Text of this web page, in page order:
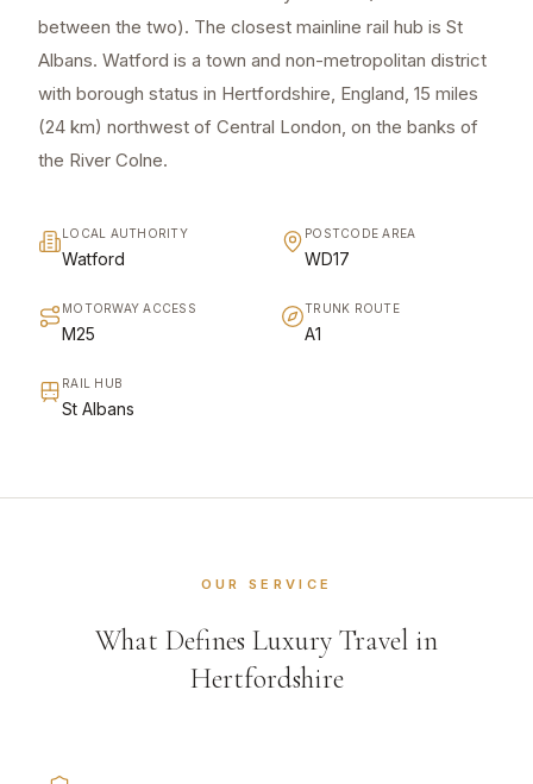
between the two). The closest mainline rail hub is St
Albans. Watford is a town and non-metropolitan district
with borough status in Hertfordshire, England, 15 miles
(24 km) northwest of Central London, on the banks of
the River Colne.
LOCAL AUTHORITY
Watford
POSTCODE AREA
WD17
MOTORWAY ACCESS
M25
TRUNK ROUTE
A1
RAIL HUB
St Albans
OUR SERVICE
What Defines Luxury Travel in
Hertfordshire